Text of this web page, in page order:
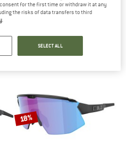
BLIZ
£93.95
4,0(3)
18%
for the first time or withdraw it at any
the risks of data transfers to third
.
SELECT ALL